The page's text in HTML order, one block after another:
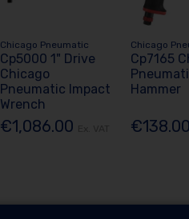
Chicago Pneumatic
Cp5000 1" Drive
Chicago
Pneumatic Impact
Wrench
€1,086.00
Chicago
Cp7165
Hammer
€138.00